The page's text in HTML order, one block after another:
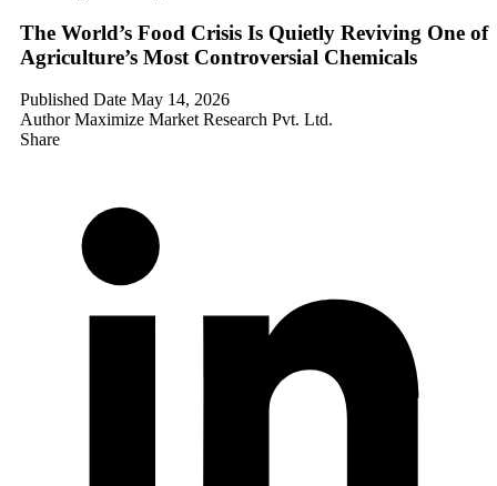
The World’s Food Crisis Is Quietly Reviving One of
Agriculture’s Most Controversial Chemicals
Published Date May 14, 2026
Author Maximize Market Research Pvt. Ltd.
Share